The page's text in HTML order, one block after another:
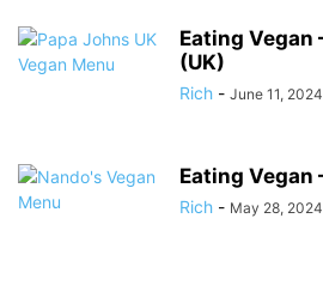
Eating Vegan
(UK)
Rich - June 11, 2024
Eating Vegan
Rich - May 28, 2024